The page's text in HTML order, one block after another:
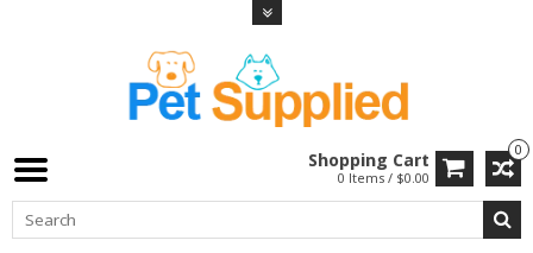
0
Shopping Cart
0 Items / $0.00